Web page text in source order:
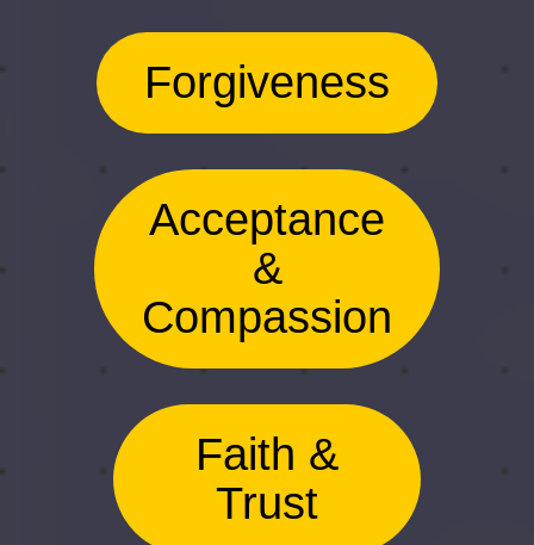
Forgiveness
Acceptance
&
Compassion
Faith &
Trust